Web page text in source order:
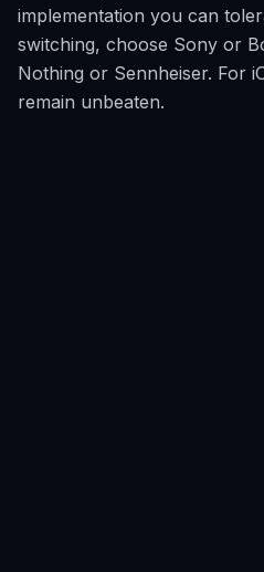
implementation you can
switching, choose Sony or
Nothing or Sennheiser. For
remain unbeaten.